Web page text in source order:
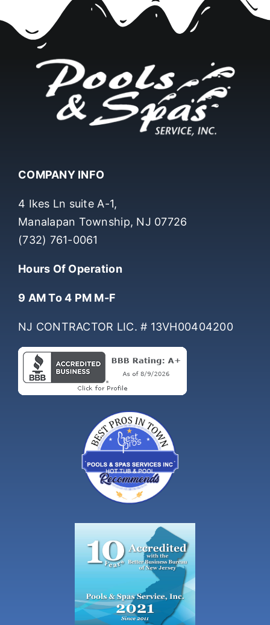
COMPANY INFO
4 Ikes Ln suite A-1,
Manalapan Township, NJ 07726
(732) 761-0061
Hours Of Operation
9 AM To 4 PM M-F
NJ CONTRACTOR LIC. # 13VH00404200